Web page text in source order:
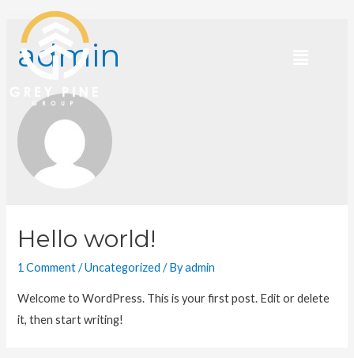
admin
Hello world!
1 Comment /Uncategorized / Byadmin
Welcome to WordPress. This is your first post. Edit or delete
it, then start writing!